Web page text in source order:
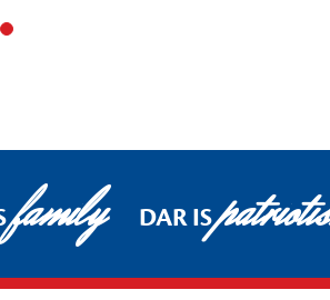
family DAR IS